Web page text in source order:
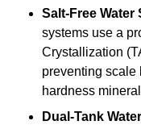
Salt-Free Water
systems use a
Crystallization
preventing scale
hardness
Dual-Tank